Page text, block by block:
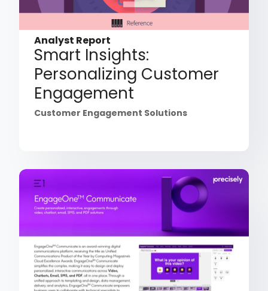
Analyst Report
Smart Insights:
Personalizing Customer
Engagement
Customer Engagement Solutions